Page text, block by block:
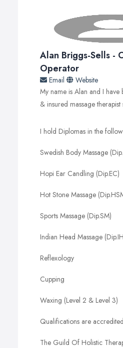
Alan Briggs-Sells -
Operator
Email
Website
My name is Alan and I
& insured massage
I hold Diplomas in the
Swedish Body Massage
Hopi Ear Candling (Dip.EC)
Hot Stone Massage
Sports Massage (Dip.SM)
Indian Head Massage
Reflexology
Cupping
Waxing (Level 2 & Level 3)
Qualifications are
The Guild Of Holistic